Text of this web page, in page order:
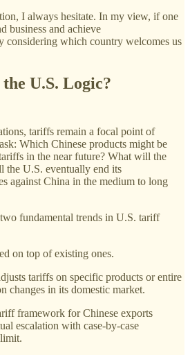
I always hesitate. In my view, if one
business and achieve
considering which country welcomes us
U.S. Logic?
tariffs remain a focal point of
Which Chinese products might be
in the near future? What will the
the U.S. eventually end its
against China in the medium to long
fundamental trends in U.S. tariff
on top of existing ones.
tariffs on specific products or entire
changes in its domestic market.
framework for Chinese exports
escalation with case-by-case